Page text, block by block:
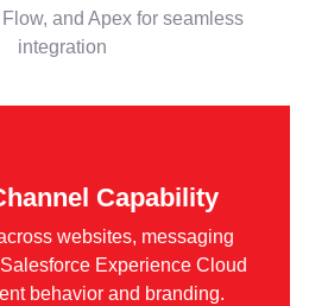
and Apex for seamless
integration
Capability
websites, messaging
Experience Cloud
behavior and branding.